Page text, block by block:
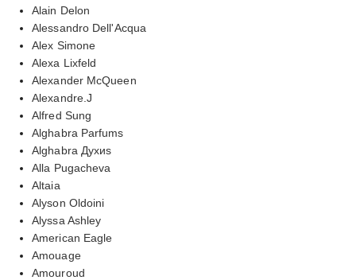
Alain Delon
Alessandro Dell'Acqua
Alex Simone
Alexa Lixfeld
Alexander McQueen
Alexandre.J
Alfred Sung
Alghabra Parfums
Alghabra Духиs
Alla Pugacheva
Altaia
Alyson Oldoini
Alyssa Ashley
American Eagle
Amouage
Amouroud